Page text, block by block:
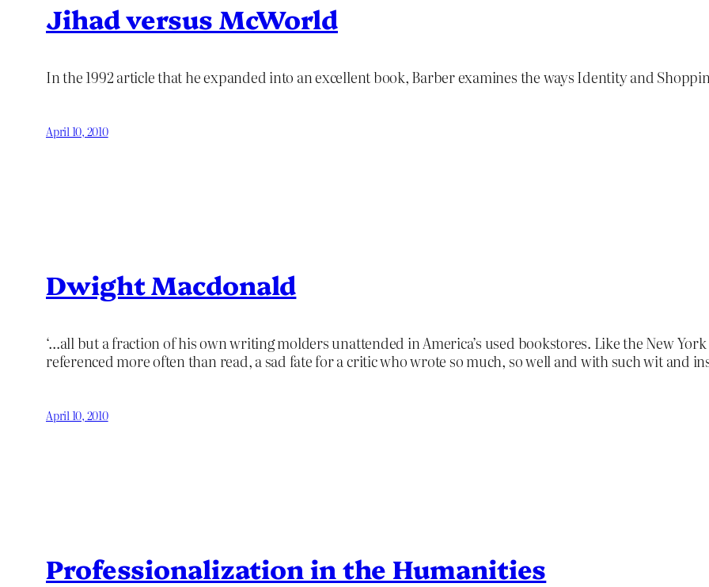
Jihad versus McWorld
In the 1992 article that he expanded into an excellent book, Barber examines the ways Identity and
April 10, 2010
Dwight Macdonald
‘…all but a fraction of his own writing molders unattended in America’s used bookstores. Like the New
referenced more often than read, a sad fate for a critic who wrote so much, so well and with such wit and
April 10, 2010
Professionalization in the Humanities